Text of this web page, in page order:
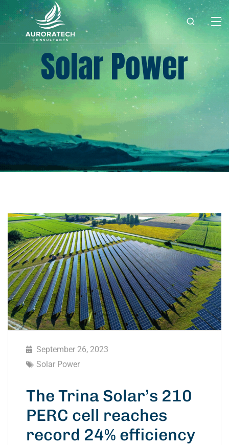
Solar Power
September 26, 2023
Solar Power
The Trina Solar’s 210
PERC cell reaches
record 24% efficiency